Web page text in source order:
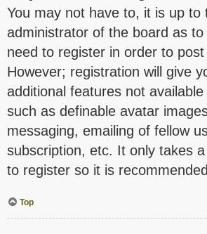
You may not have to, it is up to
administrator of the board as to
need to register in order to
However; registration will give
additional features not
such as definable avatar
messaging, emailing of fellow
subscription, etc. It only takes
to register so it is
Top